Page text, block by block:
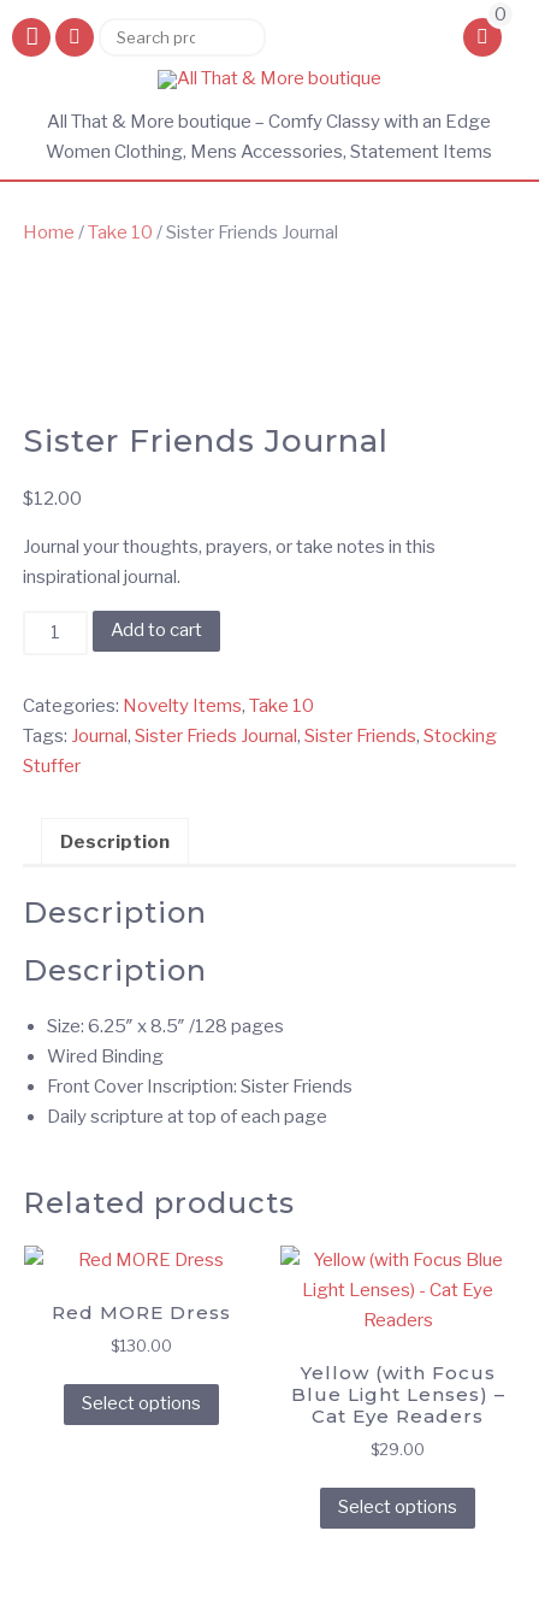
Search
0
All That & More boutique – Comfy Classy with an Edge
Women Clothing, Mens Accessories, Statement Items
Home /Take 10 / Sister Friends Journal
Sister Friends Journal
$12.00
Journal your thoughts, prayers, or take notes in this
inspirational journal.
Sister
quantity
Add to cart
Categories: Novelty Items, Take 10
Tags: Journal, Sister Frieds Journal, Sister Friends, Stocking
Stuffer
Description
Description
Description
Size: 6.25″ x 8.5″ /128 pages
Wired Binding
Front Cover Inscription: Sister Friends
Daily scripture at top of each page
Related products
Red MORE Dress
$130.00
Select options
Yellow (with Focus
Blue Light Lenses) –
Cat Eye Readers
$29.00
Select options